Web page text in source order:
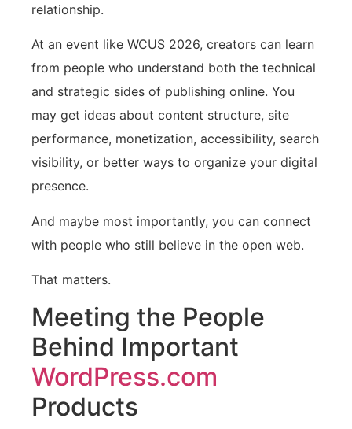
relationship.
At an event like WCUS 2026, creators can learn
from people who understand both the technical
and strategic sides of publishing online. You
may get ideas about content structure, site
performance, monetization, accessibility, search
visibility, or better ways to organize your digital
presence.
And maybe most importantly, you can connect
with people who still believe in the open web.
That matters.
Meeting the People
Behind Important
WordPress.com
Products